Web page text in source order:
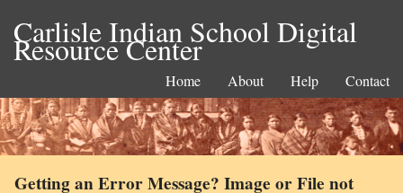
Carlisle Indian School Digital
Resource Center
Home About Help Contact
Getting an Error Message? Image or File not